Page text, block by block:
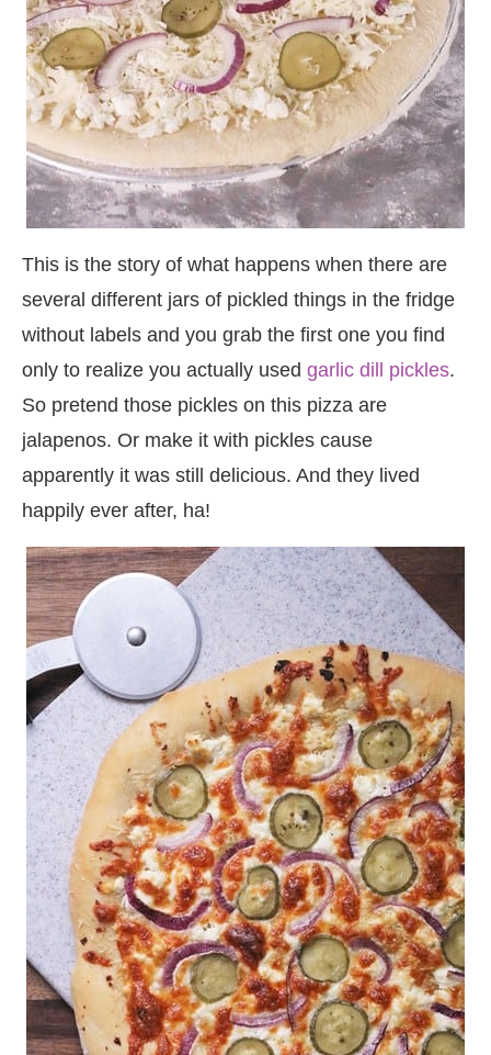
This is the story of what happens when there are
several different jars of pickled things in the fridge
without labels and you grab the first one you find
only to realize you actually used garlic dill pickles.
So pretend those pickles on this pizza are
jalapenos. Or make it with pickles cause
apparently it was still delicious. And they lived
happily ever after, ha!